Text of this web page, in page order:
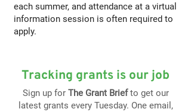
each summer, and attendance at a virtual
information session is often required to
apply.
Tracking grants is our job
Sign up for The Grant Briefto get our
latest grants every Tuesday. One email,